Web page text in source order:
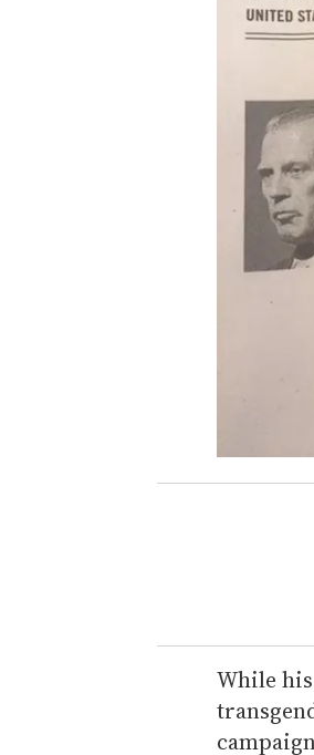
While